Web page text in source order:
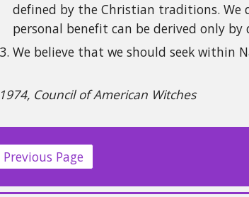
defined by the Christian traditions. We
personal benefit can be derived only
We believe that we should seek
1974, Council of American Witches
Previous Page